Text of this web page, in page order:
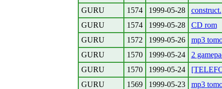
GURU
1574 1999-05-28
construct.
GURU
1574 1999-05-28
CD rom
GURU
1572 1999-05-26
mp3
GURU
1570 1999-05-24
2
GURU
1570 1999-05-24
GURU
1569 1999-05-23
mp3